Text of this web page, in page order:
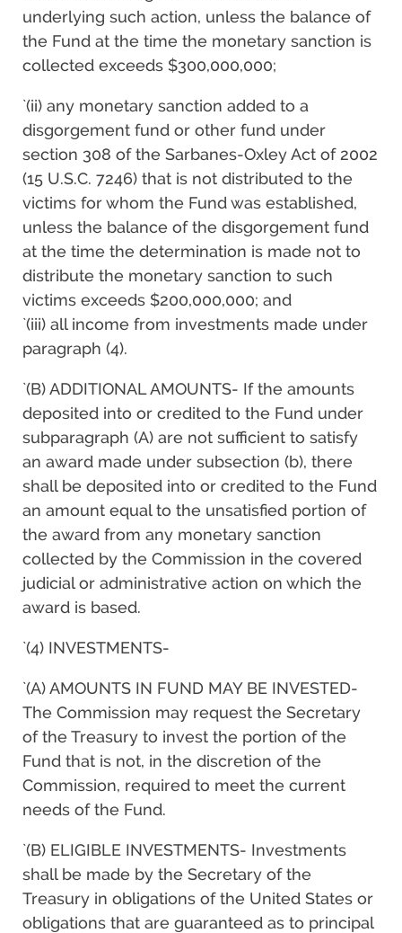
underlying such action, unless the balance of
the Fund at the time the monetary sanction is
collected exceeds $300,000,000;
`(ii) any monetary sanction added to a
disgorgement fund or other fund under
section 308 of the Sarbanes-Oxley Act of 2002
(15 U.S.C. 7246) that is not distributed to the
victims for whom the Fund was established,
unless the balance of the disgorgement fund
at the time the determination is made not to
distribute the monetary sanction to such
victims exceeds $200,000,000; and
`(iii) all income from investments made under
paragraph (4).
`(B) ADDITIONAL AMOUNTS- If the amounts
deposited into or credited to the Fund under
subparagraph (A) are not sufficient to satisfy
an award made under subsection (b), there
shall be deposited into or credited to the Fund
an amount equal to the unsatisfied portion of
the award from any monetary sanction
collected by the Commission in the covered
judicial or administrative action on which the
award is based.
`(4) INVESTMENTS-
`(A) AMOUNTS IN FUND MAY BE INVESTED-
The Commission may request the Secretary
of the Treasury to invest the portion of the
Fund that is not, in the discretion of the
Commission, required to meet the current
needs of the Fund.
`(B) ELIGIBLE INVESTMENTS- Investments
shall be made by the Secretary of the
Treasury in obligations of the United States or
obligations that are guaranteed as to principal